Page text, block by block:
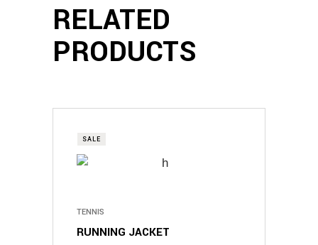
RELATED
PRODUCTS
SALE
TENNIS
RUNNING JACKET